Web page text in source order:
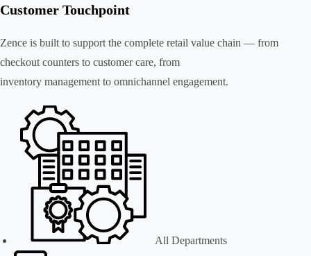
Customer Touchpoint
Zence is built to support the complete retail value chain — from
checkout counters to customer care, from
inventory management to omnichannel engagement.
All Departments